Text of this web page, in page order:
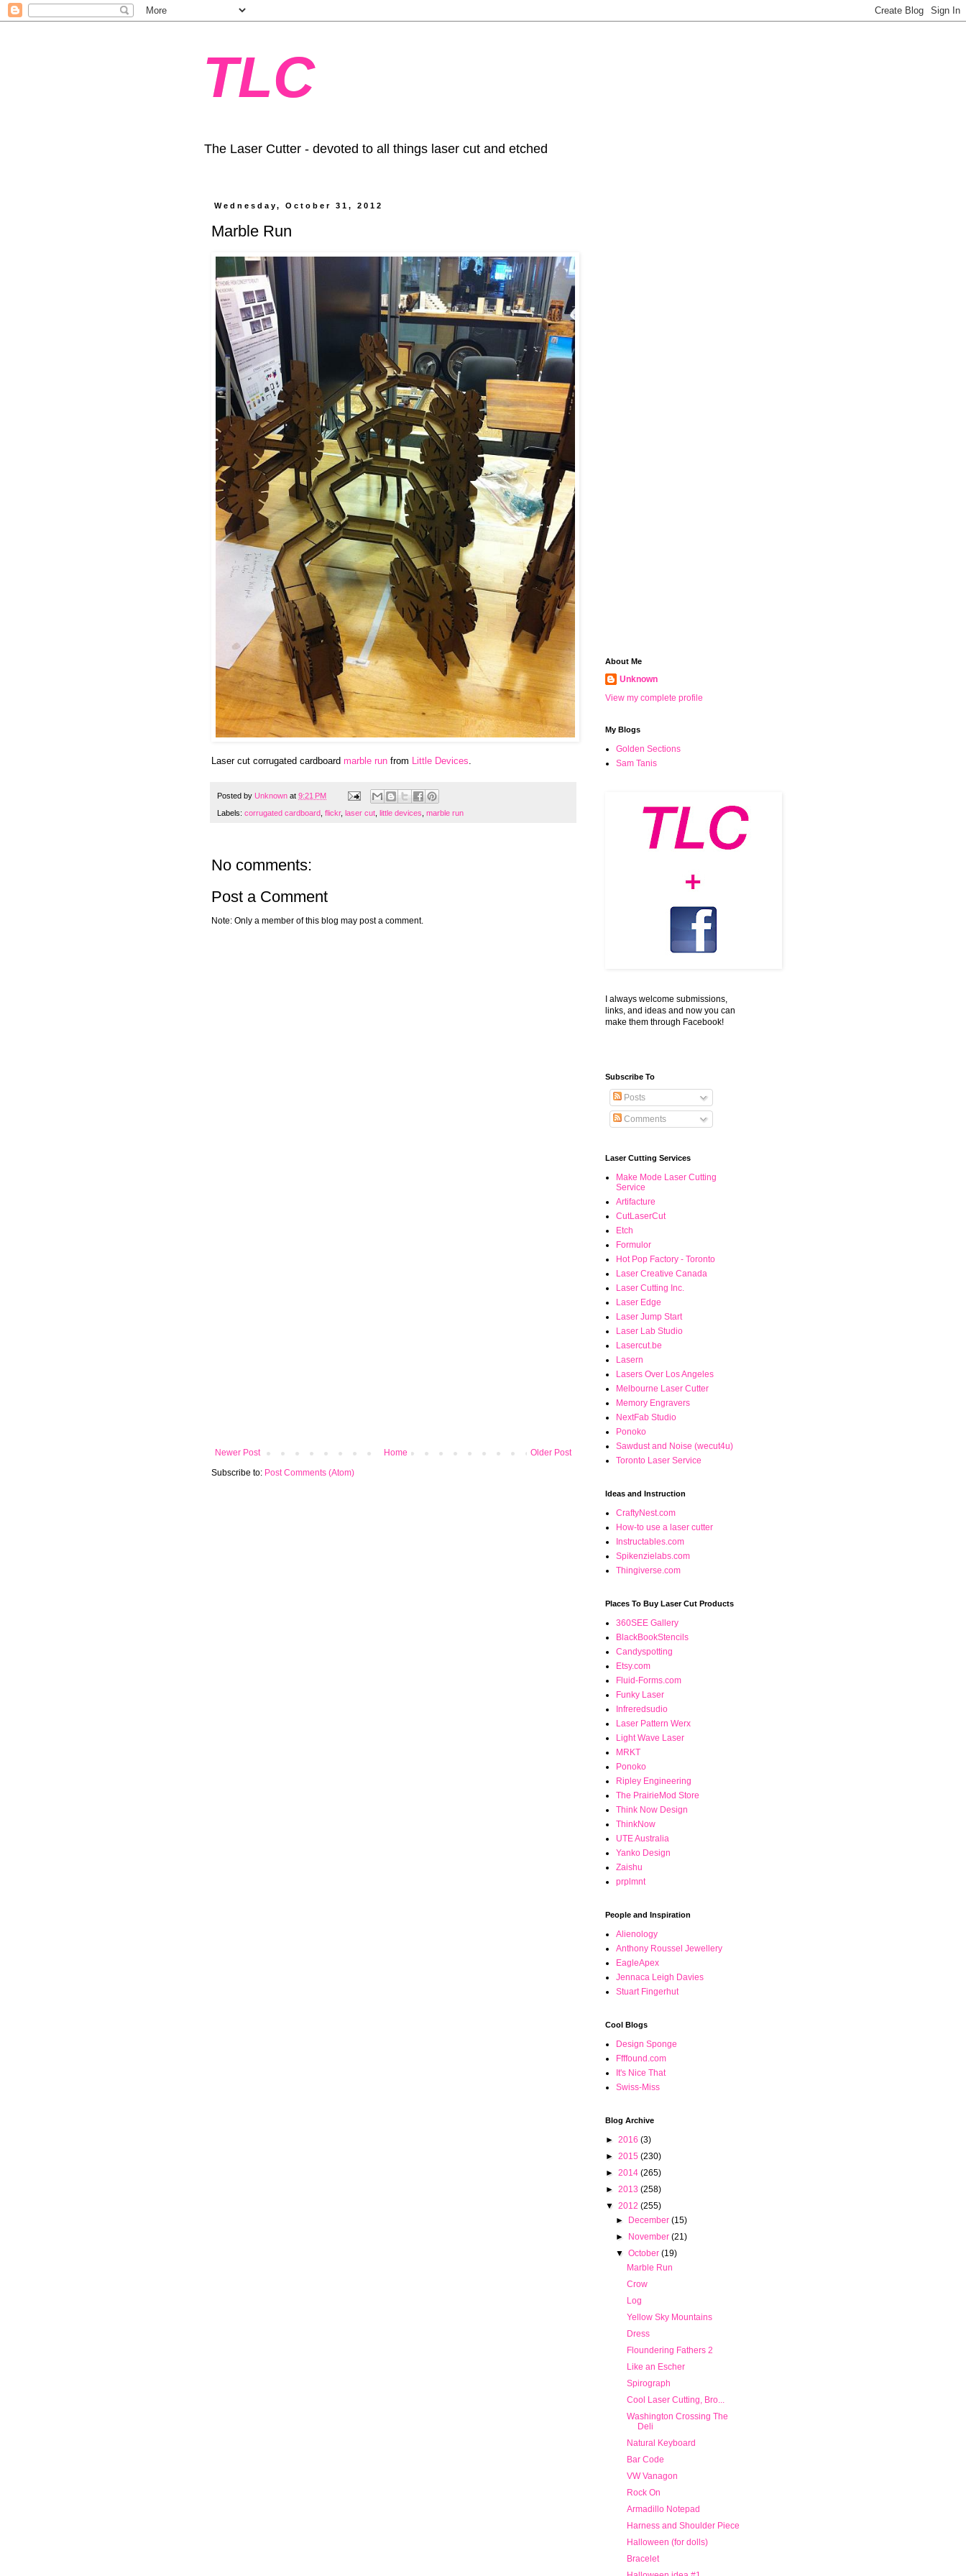
TLC
The Laser Cutter - devoted to all things laser cut and etched
Wednesday, October 31, 2012
Marble Run
Laser cut corrugated cardboard marble run from Little Devices
Posted by Unknown at 9:21 PM
Labels: corrugated cardboard flickr, laser cut little devices marble run
No comments:
Post a Comment
Note: Only a member of this blog may post a comment.
Newer Post Older Post
Home
Subscribe to: Post Comments (Atom)
About Me
Unknown
View my complete profile
My Blogs
Golden Sections
Sam Tanis
I always welcome submissions,
links, and ideas and now you can
make them through Facebook!
Subscribe To
Posts
Comments
Laser Cutting Services
Make Mode Laser Cutting
Service
Artifacture
CutLaserCut
Etch
Formulor
Hot Pop Factory - Toronto
Laser Creative Canada
Laser Cutting Inc.
Laser Edge
Laser Jump Start
Laser Lab Studio
Lasercut.be
Lasern
Lasers Over Los Angeles
Melbourne Laser Cutter
Memory Engravers
NextFab Studio
Ponoko
Sawdust and Noise (wecut4u)
Toronto Laser Service
Ideas and Instruction
CraftyNest.com
How-to use a laser cutter
Instructables.com
Spikenzielabs.com
Thingiverse.com
Places To Buy Laser Cut Products
360SEE Gallery
BlackBookStencils
Candyspotting
Etsy.com
Fluid-Forms.com
Funky Laser
Infreredsudio
Laser Pattern Werx
Light Wave Laser
MRKT
Ponoko
Ripley Engineering
The PrairieMod Store
Think Now Design
ThinkNow
UTE Australia
Yanko Design
Zaishu
prplmnt
People and Inspiration
Alienology
Anthony Roussel Jewellery
EagleApex
Jennaca Leigh Davies
Stuart Fingerhut
Cool Blogs
Design Sponge
Ffffound.com
It's Nice That
Swiss-Miss
Blog Archive
► 2016 (3)
► 2015 (230)
► 2014 (265)
► 2013 (258)
▼ 2012 (255)
►
December(15)
►
November(21)
▼October(19)
Marble Run
Crow
Log
Yellow Sky Mountains
Dress
Floundering Fathers 2
Like an Escher
Spirograph
Cool Laser Cutting, Bro...
Washington Crossing The
Deli
Natural Keyboard
Bar Code
VW Vanagon
Rock On
Armadillo Notepad
Harness and Shoulder Piece
Halloween (for dolls)
Bracelet